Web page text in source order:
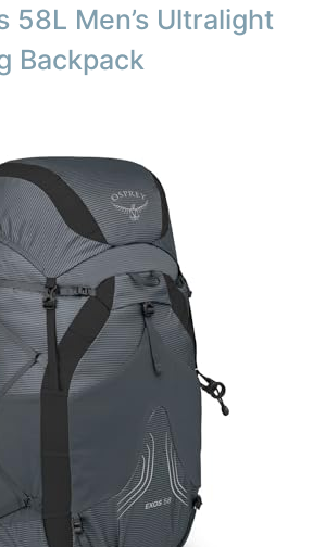
58L Men’s Ultralight
Backpack